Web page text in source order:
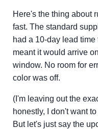
Here's the thing about
fast. The standard
had a 10-day lead
meant it would arrive
window. No room for
color was off.
(I'm leaving out the
honestly, I don't want
But let's just say the